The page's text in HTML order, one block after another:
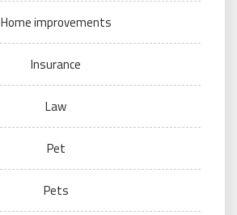
Home improvements
Insurance
Law
Pet
Pets